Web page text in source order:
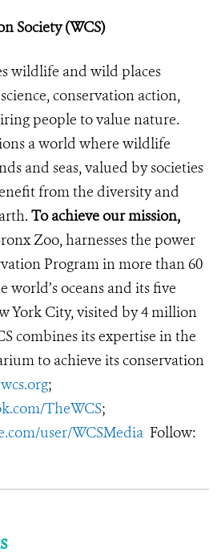
Society (WCS)
wildlife and wild places
conservation action,
people to value nature.
a world where wildlife
and seas, valued by societies
from the diversity and
To achieve our mission,
Zoo, harnesses the power
Program in more than 60
world’s oceans and its five
York City, visited by 4 million
combines its expertise in the
to achieve its conservation
;
TheWCS;
user/WCSMedia Follow: